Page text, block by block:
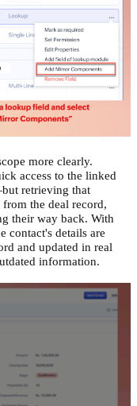
more clearly.
access to the linked
retrieving that
the deal record,
their way back. With
contact's details are
and updated in real
information.